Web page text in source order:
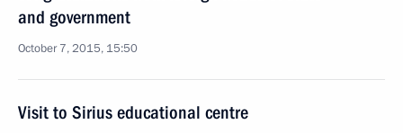
and government
October 7, 2015, 15:50
Visit to Sirius educational centre